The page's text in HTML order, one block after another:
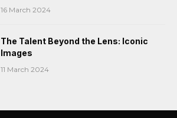
16 March 2024
The Talent Beyond the Lens: Iconic
Images
11 March 2024